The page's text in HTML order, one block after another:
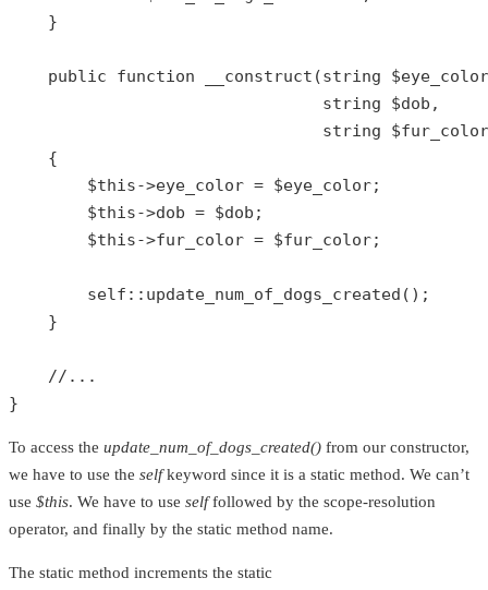
    }
public function __construct (string
$eye_color
string
$dob ,
string
$fur_color
{
$this->eye_color = $eye_color;
$this->dob = $dob ;
$this->fur_color = $fur_color;
self :: update_num_of_dogs_created ();
    }
//...
}
To access the update_num_of_dogs_created() from our constructor,
we have to use the selfkeyword since it is a static method. We can’t
use $this. We have to use selffollowed by the scope-resolution
operator, and finally by the static method name.
The static method increments the static